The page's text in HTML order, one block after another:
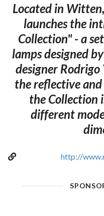
Located in
launches the
Collection" - a
lamps designed
designer
the reflective
the Collection
different
http://